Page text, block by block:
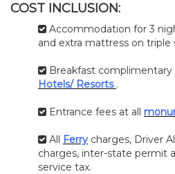
COST INCLUSION:
Accommodation for 3
and extra mattress on triple
Breakfast
Hotels/ Resorts .
Entrance fees at all
All Ferry charges, Driver
charges, inter-state permit
service tax.